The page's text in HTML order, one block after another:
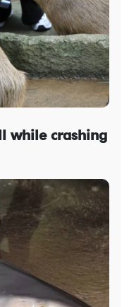
while crashing